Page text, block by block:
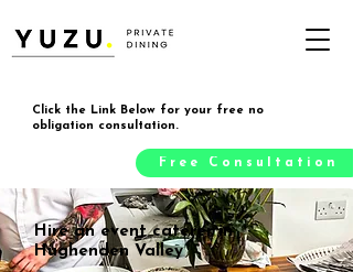
Click the Link Below for your free no
obligation consultation.
Free Consultation
Hire an event caterer in
Hughenden Valley